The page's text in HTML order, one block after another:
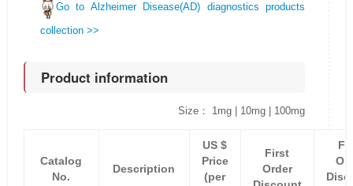
Go to Alzheimer Disease(AD) diagnostics products
collection >>
Product information
Size： 1mg | 10mg | 100mg
Catalog
No.
Description
US $
Price
(per
First
Order